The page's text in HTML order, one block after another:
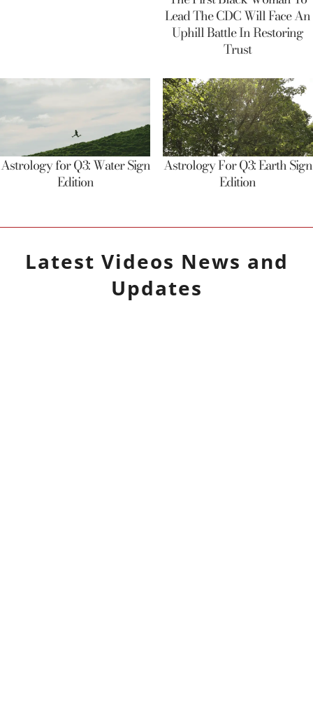
Lead The CDC Will Face An
Uphill Battle In Restoring
Trust
Astrology for Q3: Water Sign
Edition
Astrology For Q3: Earth Sign
Edition
Latest Videos News and
Updates